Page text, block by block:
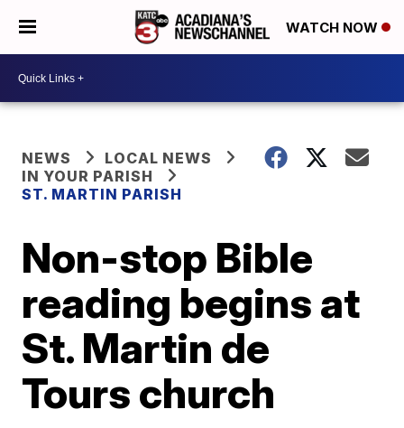
WATCH NOW
NEWS
LOCAL NEWS
IN YOUR PARISH
ST. MARTIN PARISH
Non-stop Bible
reading begins at
St. Martin de
Tours church